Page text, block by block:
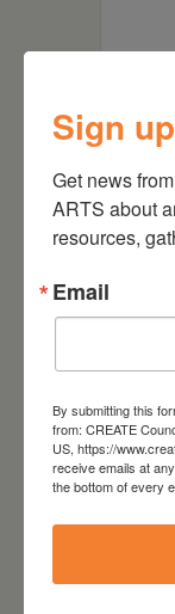
Sign
Get news
ARTS about
resources,
Email
By submitting this
from: CREATE
US, https://
receive emails at
the bottom of every